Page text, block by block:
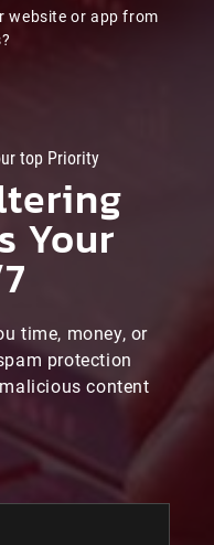
website or app from
top Priority
Your
time, money, or
protection
content